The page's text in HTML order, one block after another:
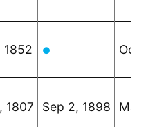
1852 ● Oct
1807 Sep 2, 1898 Mar